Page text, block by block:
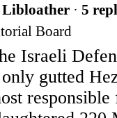
Libloather · 5
Board
Israeli
gutted